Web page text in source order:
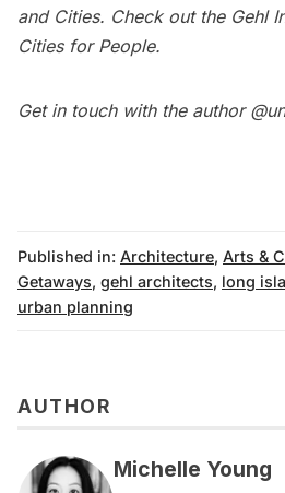
and Cities. Check out the Gehl
Cities for People.
Get in touch with the author
Published in: Architecture, Arts &
Getaways, gehl architects, long
urban planning
AUTHOR
Michelle Young